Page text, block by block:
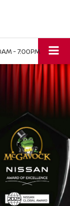
- 7:00PM